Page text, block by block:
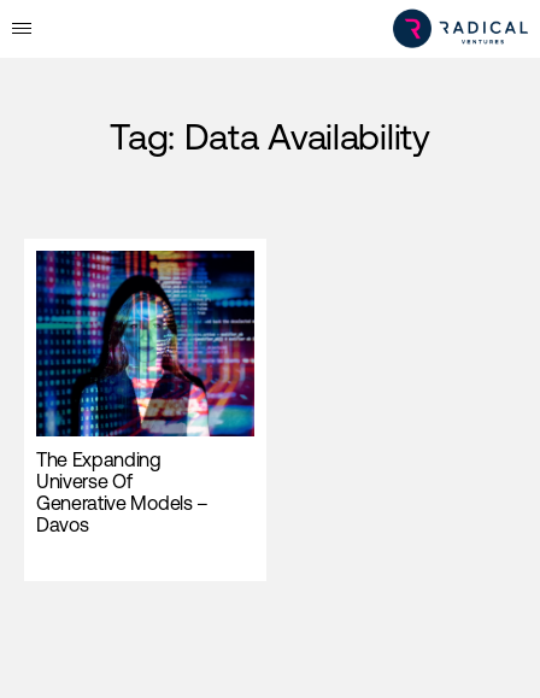
Tag: Data Availability
The Expanding
Universe Of
Generative Models –
Davos